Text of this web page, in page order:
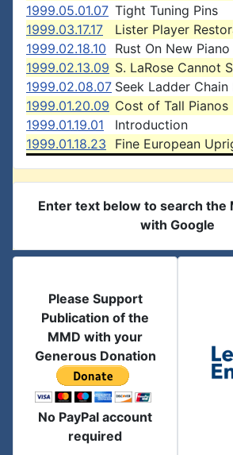
1999.05.01.07 Tight Tuning Pins
1999.03.17.17
Lister Player
1999.02.18.10
Rust On New
1999.02.13.09 S. LaRose Cannot
1999.02.08.07 Seek Ladder
1999.01.20.09 Cost of Tall Pianos
1999.01.19.01
Introduction
1999.01.18.23
Fine European
Enter text below to search the
with Google
Please Support
Publication of the
MMD with your
Generous Donation
No PayPal account
required